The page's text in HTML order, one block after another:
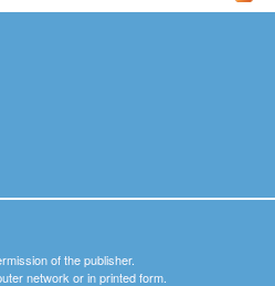
of the publisher.
network or in printed form.